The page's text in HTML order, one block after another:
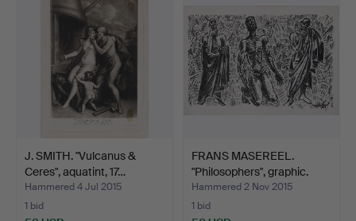
J. SMITH. "Vulcanus &
Ceres", aquatint, 17…
Hammered 4 Jul 2015
1 bid
FRANS MASEREEL.
"Philosophers", graphic.
Hammered 2 Nov 2015
1 bid